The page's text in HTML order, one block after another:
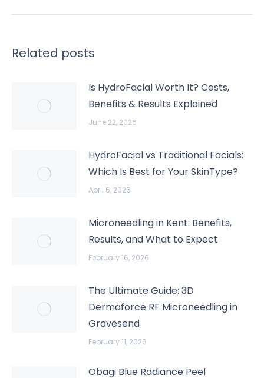
Related posts
Is HydroFacial Worth It? Costs,
Benefits & Results Explained
June 22, 2026
HydroFacial vs Traditional Facials:
Which Is Best for Your SkinType?
April 6, 2026
Microneedling in Kent: Benefits,
Results, and What to Expect
February 16, 2026
The Ultimate Guide: 3D
Dermaforce RF Microneedling in
Gravesend
February 11, 2026
Obagi Blue Radiance Peel